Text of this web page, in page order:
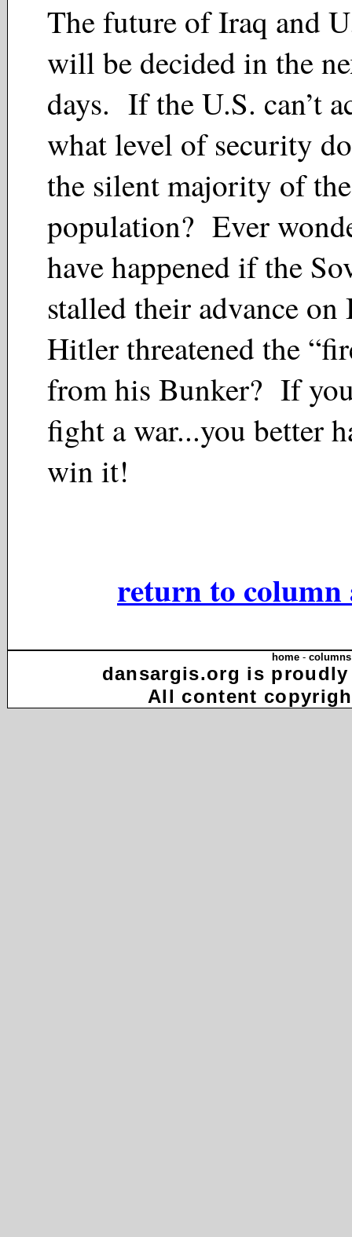
The future of Iraq and
will be decided in the
days. If the U.S. can’t
what level of security
the silent majority of
population? Ever
have happened if the
stalled their advance
Hitler threatened the
from his Bunker? If
fight a war...you better
win it!
return to column
home- columns
dansargis.org is
All content